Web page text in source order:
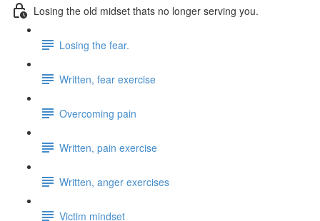
Losing the old midset thats no longer serving you.
Losing the fear.
Written, fear exercise
Overcoming pain
Written, pain exercise
Written, anger exercises
Victim mindset